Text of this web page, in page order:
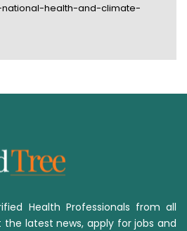
health-and-climate-
Health Professionals from all
the latest news, apply for jobs and